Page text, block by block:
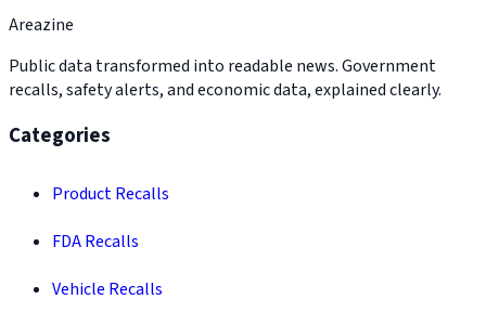
Areazine
Public data transformed into readable news. Government
recalls, safety alerts, and economic data, explained clearly.
Categories
Product Recalls
FDA Recalls
Vehicle Recalls